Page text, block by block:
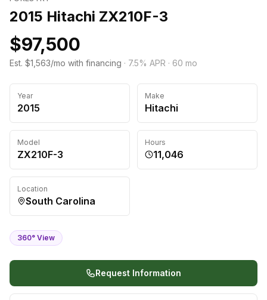
2015 Hitachi ZX210F-3
$97,500
Est. $1,563/mo with financing · 7.5% APR · 60 mo
Year
2015
Make
Hitachi
Model
ZX210F-3
Hours
11,046
Location
South Carolina
360° View
Request Information